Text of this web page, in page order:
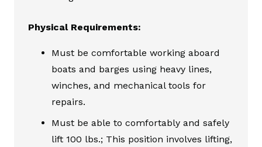
Physical Requirements:
Must be comfortable working aboard
boats and barges using heavy lines,
winches, and mechanical tools for
repairs.
Must be able to comfortably and safely
lift 100 lbs.; This position involves lifting,